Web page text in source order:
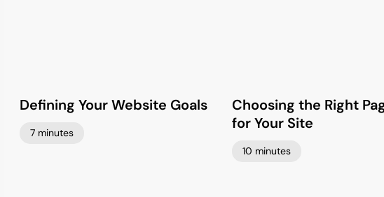
Defining Your Website Goals
7 minutes
Choosing the Right
for Your Site
10 minutes